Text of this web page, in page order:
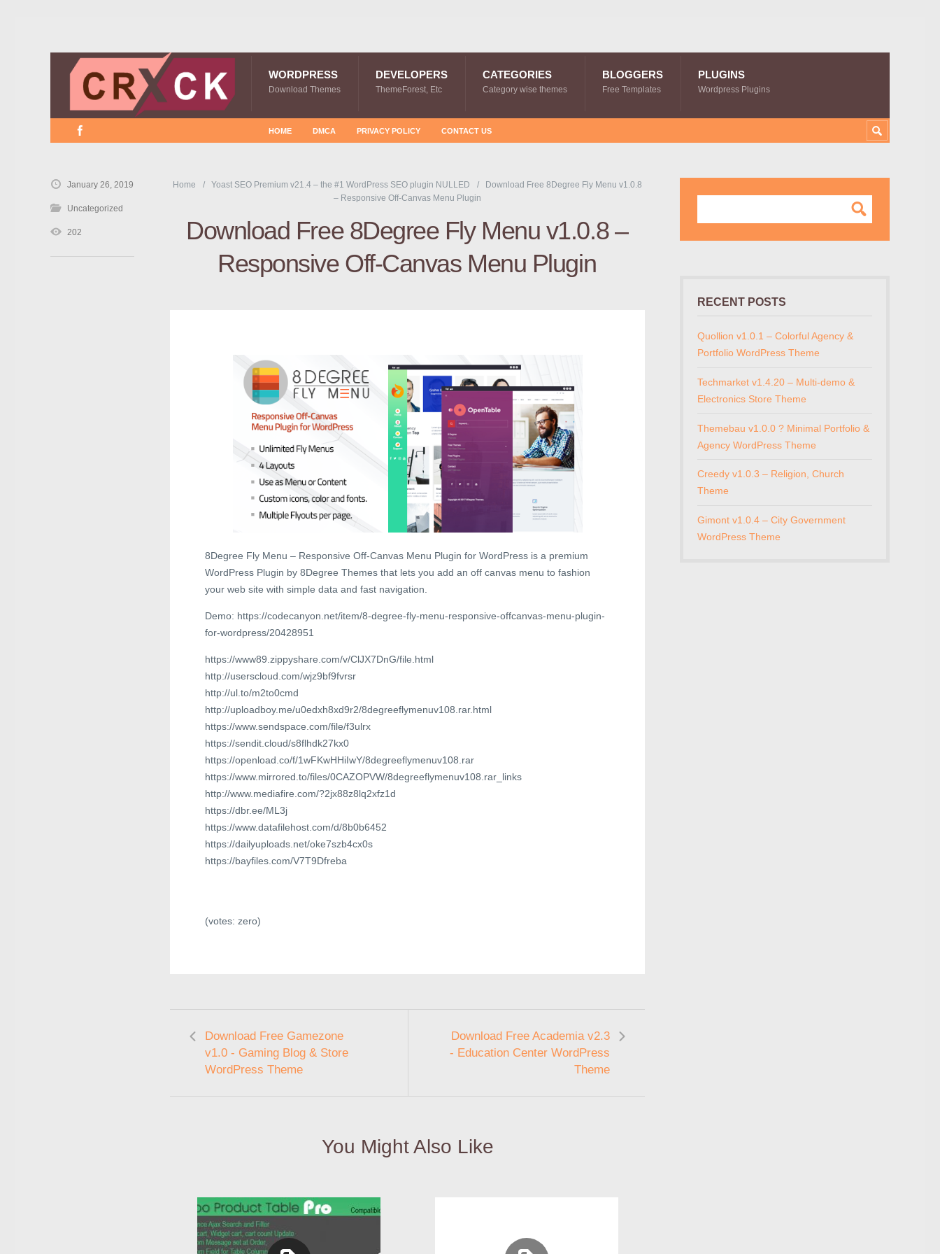
WORDPRESS
Download Themes
DEVELOPERS
ThemeForest, Etc
CATEGORIES
Category wise themes
BLOGGERS
Free Templates
PLUGINS
Wordpress Plugins
HOME DMCA PRIVACY POLICY CONTACT US
Home Yoast SEO Premium v21.4 – the #1 WordPress SEO plugin NULLED
Download Free 8Degree Fly Menu v1.0.8
– Responsive Off-Canvas Menu Plugin
Download Free 8Degree Fly Menu v1.0.8 –
Responsive Off-Canvas Menu Plugin
8Degree Fly Menu – Responsive Off-Canvas Menu Plugin for WordPress is a premium
WordPress Plugin by 8Degree Themes that lets you add an off canvas menu to fashion
your web site with simple data and fast navigation.
Demo: https://codecanyon.net/item/8-degree-fly-menu-responsive-offcanvas-menu-plugin-
for-wordpress/20428951
https://www89.zippyshare.com/v/ClJX7DnG/file.html
http://userscloud.com/wjz9bf9fvrsr
http://ul.to/m2to0cmd
http://uploadboy.me/u0edxh8xd9r2/8degreeflymenuv108.rar.html
https://www.sendspace.com/file/f3ulrx
https://sendit.cloud/s8flhdk27kx0
https://openload.co/f/1wFKwHHiIwY/8degreeflymenuv108.rar
https://www.mirrored.to/files/0CAZOPVW/8degreeflymenuv108.rar_links
http://www.mediafire.com/?2jx88z8lq2xfz1d
https://dbr.ee/ML3j
https://www.datafilehost.com/d/8b0b6452
https://dailyuploads.net/oke7szb4cx0s
https://bayfiles.com/V7T9Dfreba
(votes: zero)
Download Free Gamezone
v1.0 - Gaming Blog & Store
WordPress Theme
Download Free Academia v2.3
- Education Center WordPress
Theme
You Might Also Like
January 26, 2019
Uncategorized
202
RECENT POSTS
Quollion v1.0.1 – Colorful Agency &
Portfolio WordPress Theme
Techmarket v1.4.20 – Multi-demo &
Electronics Store Theme
Themebau v1.0.0 ? Minimal Portfolio &
Agency WordPress Theme
Creedy v1.0.3 – Religion, Church
Theme
Gimont v1.0.4 – City Government
WordPress Theme